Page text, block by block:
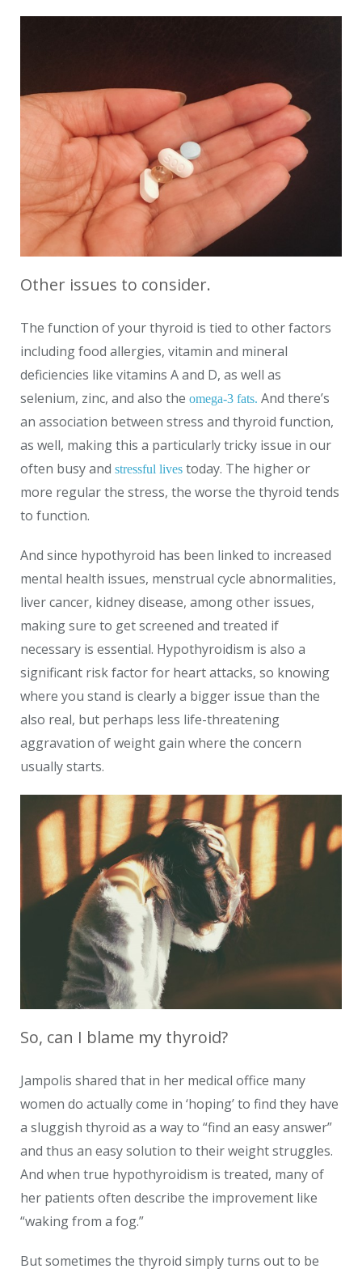
Other issues to consider.
The function of your thyroid is tied to other factors
including food allergies, vitamin and mineral
deficiencies like vitamins A and D, as well as
selenium, zinc, and also the omega-3 fats. And there’s
an association between stress and thyroid function,
as well, making this a particularly tricky issue in our
often busy and stressful lives today. The higher or
more regular the stress, the worse the thyroid tends
to function.
And since hypothyroid has been linked to increased
mental health issues, menstrual cycle abnormalities,
liver cancer, kidney disease, among other issues,
making sure to get screened and treated if
necessary is essential. Hypothyroidism is also a
significant risk factor for heart attacks, so knowing
where you stand is clearly a bigger issue than the
also real, but perhaps less life-threatening
aggravation of weight gain where the concern
usually starts.
So, can I blame my thyroid?
Jampolis shared that in her medical office many
women do actually come in ‘hoping’ to find they have
a sluggish thyroid as a way to “find an easy answer”
and thus an easy solution to their weight struggles.
And when true hypothyroidism is treated, many of
her patients often describe the improvement like
“waking from a fog.”
But sometimes the thyroid simply turns out to be